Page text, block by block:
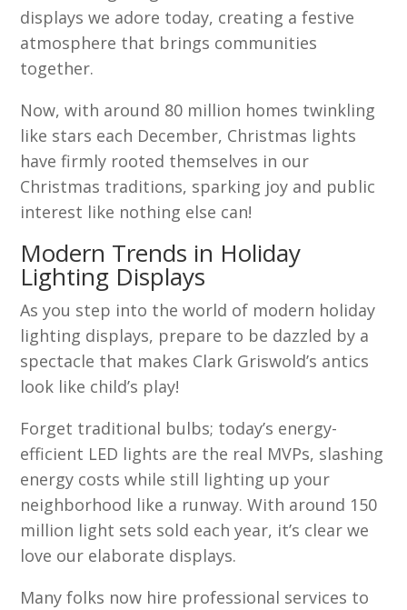
displays we adore today, creating a festive
atmosphere that brings communities
together.
Now, with around 80 million homes twinkling
like stars each December, Christmas lights
have firmly rooted themselves in our
Christmas traditions, sparking joy and public
interest like nothing else can!
Modern Trends in Holiday
Lighting Displays
As you step into the world of modern holiday
lighting displays, prepare to be dazzled by a
spectacle that makes Clark Griswold’s antics
look like child’s play!
Forget traditional bulbs; today’s energy-
efficient LED lights are the real MVPs, slashing
energy costs while still lighting up your
neighborhood like a runway. With around 150
million light sets sold each year, it’s clear we
love our elaborate displays.
Many folks now hire professional services to